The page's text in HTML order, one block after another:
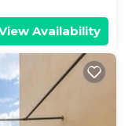
Availability